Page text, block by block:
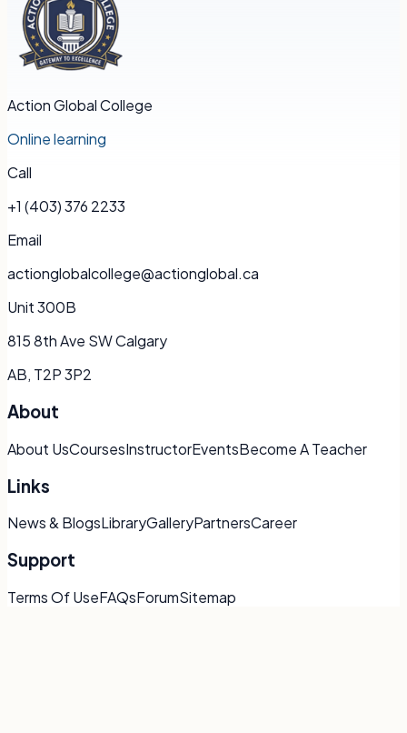
Action Global College
Online learning
Call
+1 (403) 376 2233
Email
actionglobalcollege@actionglobal.ca
Unit 300B
815 8th Ave SW Calgary
AB, T2P 3P2
About
About UsCoursesInstructorEventsBecome A Teacher
Links
News & BlogsLibraryGalleryPartnersCareer
Support
Terms Of UseFAQsForumSitemap